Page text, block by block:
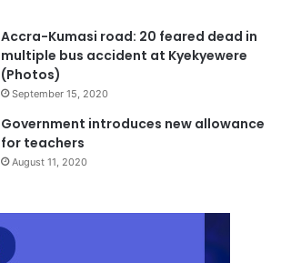
Accra-Kumasi road: 20 feared dead in
multiple bus accident at Kyekyewere
(Photos)
September 15, 2020
Government introduces new allowance
for teachers
August 11, 2020